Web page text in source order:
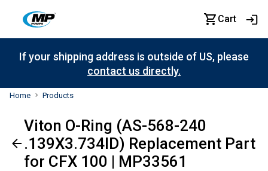
Cart
If your shipping address is outside of US, please
contact us directly.
Home Products
Viton O-Ring (AS-568-240
.139X3.734ID) Replacement Part
for CFX 100 | MP33561